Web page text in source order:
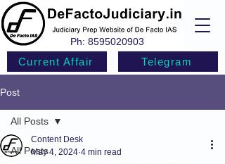
Telegram
Current Affair
Ph: 8595020903
Post
All Posts
All Posts
Content Desk
May 4, 2024 4 min read